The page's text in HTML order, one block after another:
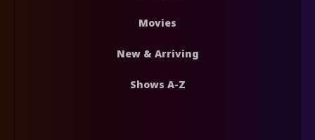
Movies
New & Arriving
Shows A-Z